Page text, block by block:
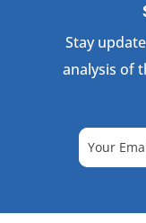
Stay
analysis of